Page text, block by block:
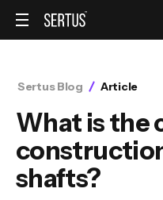
Sertus Blog Article
What is the
shafts?